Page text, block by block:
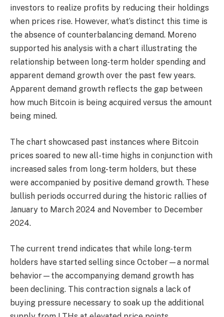
investors to realize profits by reducing their holdings
when prices rise. However, what’s distinct this time is
the absence of counterbalancing demand. Moreno
supported his analysis with a chart illustrating the
relationship between long-term holder spending and
apparent demand growth over the past few years.
Apparent demand growth reflects the gap between
how much Bitcoin is being acquired versus the amount
being mined.
The chart showcased past instances where Bitcoin
prices soared to new all-time highs in conjunction with
increased sales from long-term holders, but these
were accompanied by positive demand growth. These
bullish periods occurred during the historic rallies of
January to March 2024 and November to December
2024.
The current trend indicates that while long-term
holders have started selling since October—a normal
behavior—the accompanying demand growth has
been declining. This contraction signals a lack of
buying pressure necessary to soak up the additional